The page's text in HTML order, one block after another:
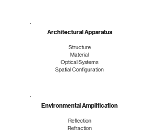
Architectural Apparatus
Structure
Material
Optical Systems
Spatial Configuration
Environmental Amplification
Reflection
Refraction